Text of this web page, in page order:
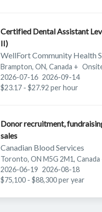
Certified Dental Assistant
II)
WellFort Community Health
Brampton, ON, Canada +
Published:
2026-07-16 Expires:
2026-09-14
$23.17 - $27.92 per hour
Donor recruitment,
sales
Canadian Blood Services
Toronto, ON M5G 2M1, Canada
Published:
2026-06-19 Expires:
2026-08-18
$75,100 - $88,300 per year